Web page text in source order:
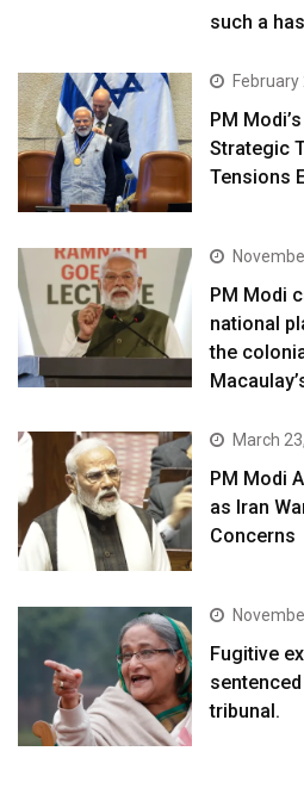
such a
February
PM
Strategic
Tensions
PM Modi
national
the
March
PM Modi
as Iran
Concerns
Fugitive
tribunal.